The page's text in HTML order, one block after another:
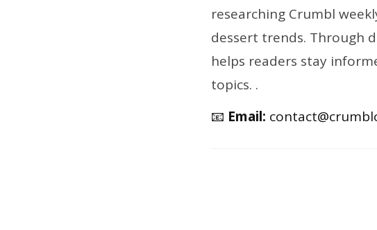
researching Crumbl
dessert trends. Through
helps readers stay
topics. .
📧 Email: